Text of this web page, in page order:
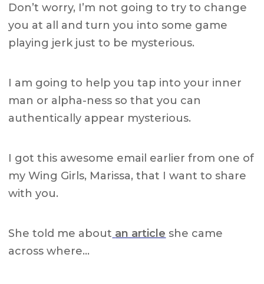
Don’t worry, I’m not going to try to change
you at all and turn you into some game
playing jerk just to be mysterious.
I am going to help you tap into your inner
man or alpha-ness so that you can
authentically appear mysterious.
I got this awesome email earlier from one of
my Wing Girls, Marissa, that I want to share
with you.
She told me about an article she came
across where…